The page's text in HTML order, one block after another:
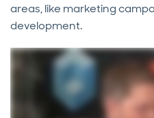
areas, like marketing
development.